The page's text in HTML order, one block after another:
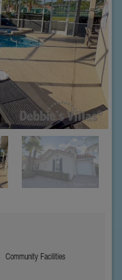
Community Facilities